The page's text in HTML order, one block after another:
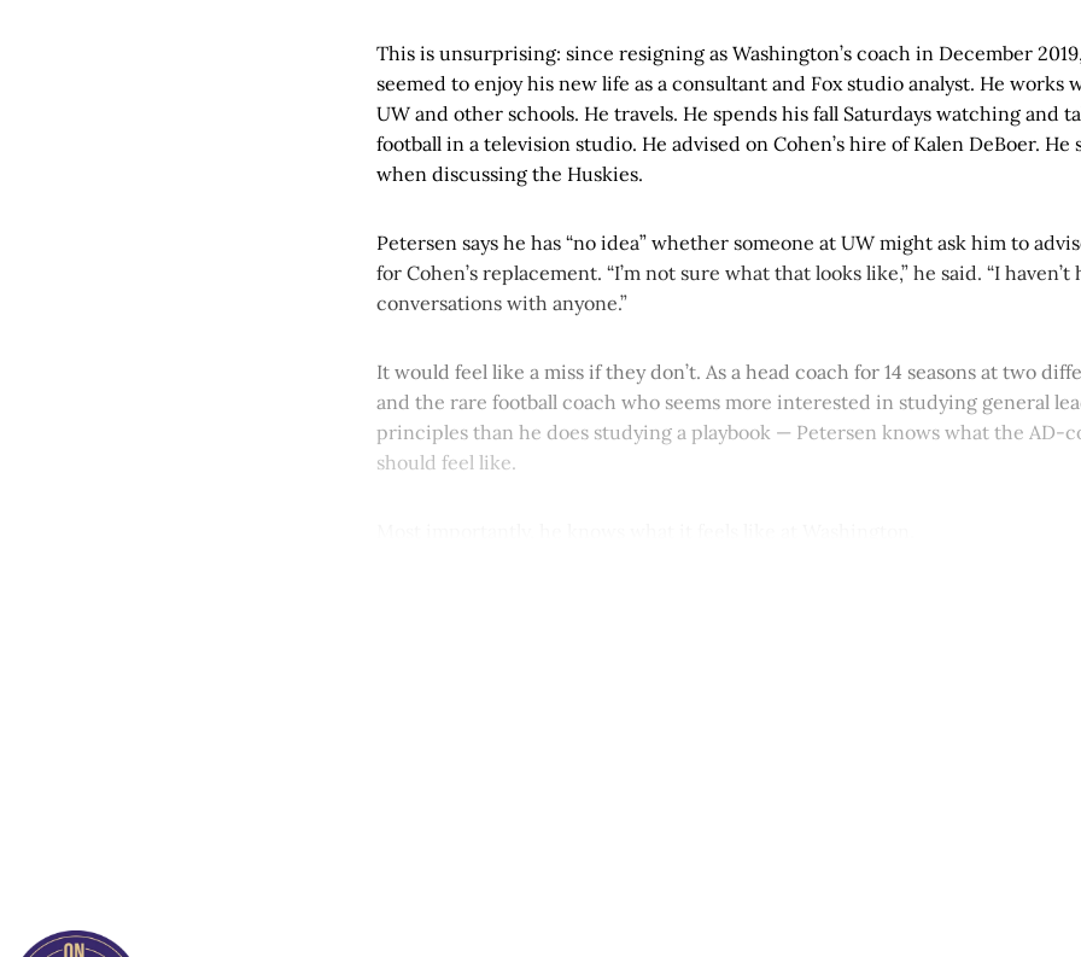
This is unsurprising: since resigning as Washington’s coach in December
seemed to enjoy his new life as a consultant and Fox studio analyst. He works
UW and other schools. He travels. He spends his fall Saturdays watching and
football in a television studio. He advised on Cohen’s hire of Kalen DeBoer. He
when discussing the Huskies.
Petersen says he has “no idea” whether someone at UW might ask him to
for Cohen’s replacement. “I’m not sure what that looks like,” he said. “I haven’t
conversations with anyone.”
It would feel like a miss if they don’t. As a head coach for 14 seasons at two
and the rare football coach who seems more interested in studying general
principles than he does studying a playbook — Petersen knows what the AD-
should feel like.